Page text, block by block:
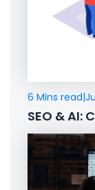
6 Mins read|
SEO & AI: